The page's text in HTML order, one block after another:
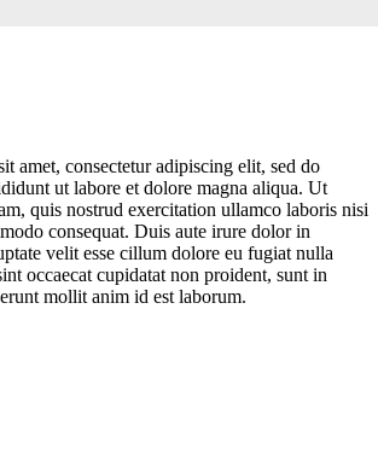
amet, consectetur adipiscing elit, sed do
ut labore et dolore magna aliqua. Ut
quis nostrud exercitation ullamco laboris nisi
consequat. Duis aute irure dolor in
velit esse cillum dolore eu fugiat nulla
occaecat cupidatat non proident, sunt in
mollit anim id est laborum.